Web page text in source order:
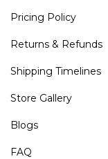
Pricing Policy
Returns & Refunds
Shipping Timelines
Store Gallery
Blogs
FAQ